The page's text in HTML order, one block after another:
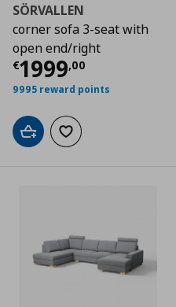
€ 1999,00
SÖRVALLEN
corner sofa 3-seat with
open end/right
€1999,00
Current price
9995 reward points
Add to cartAdd to wishlist